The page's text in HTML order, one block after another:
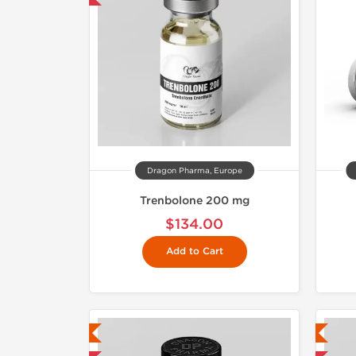
Dragon Pharma, Europe
Trenbolone 200 mg
$134.00
Add to Cart